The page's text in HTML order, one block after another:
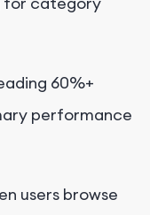
60%+
performance
users browse